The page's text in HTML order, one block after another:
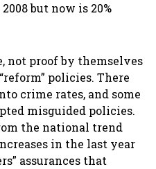
but now is 20%
not proof by themselves
policies. There
crime rates, and some
misguided policies.
the national trend
in the last year
assurances that